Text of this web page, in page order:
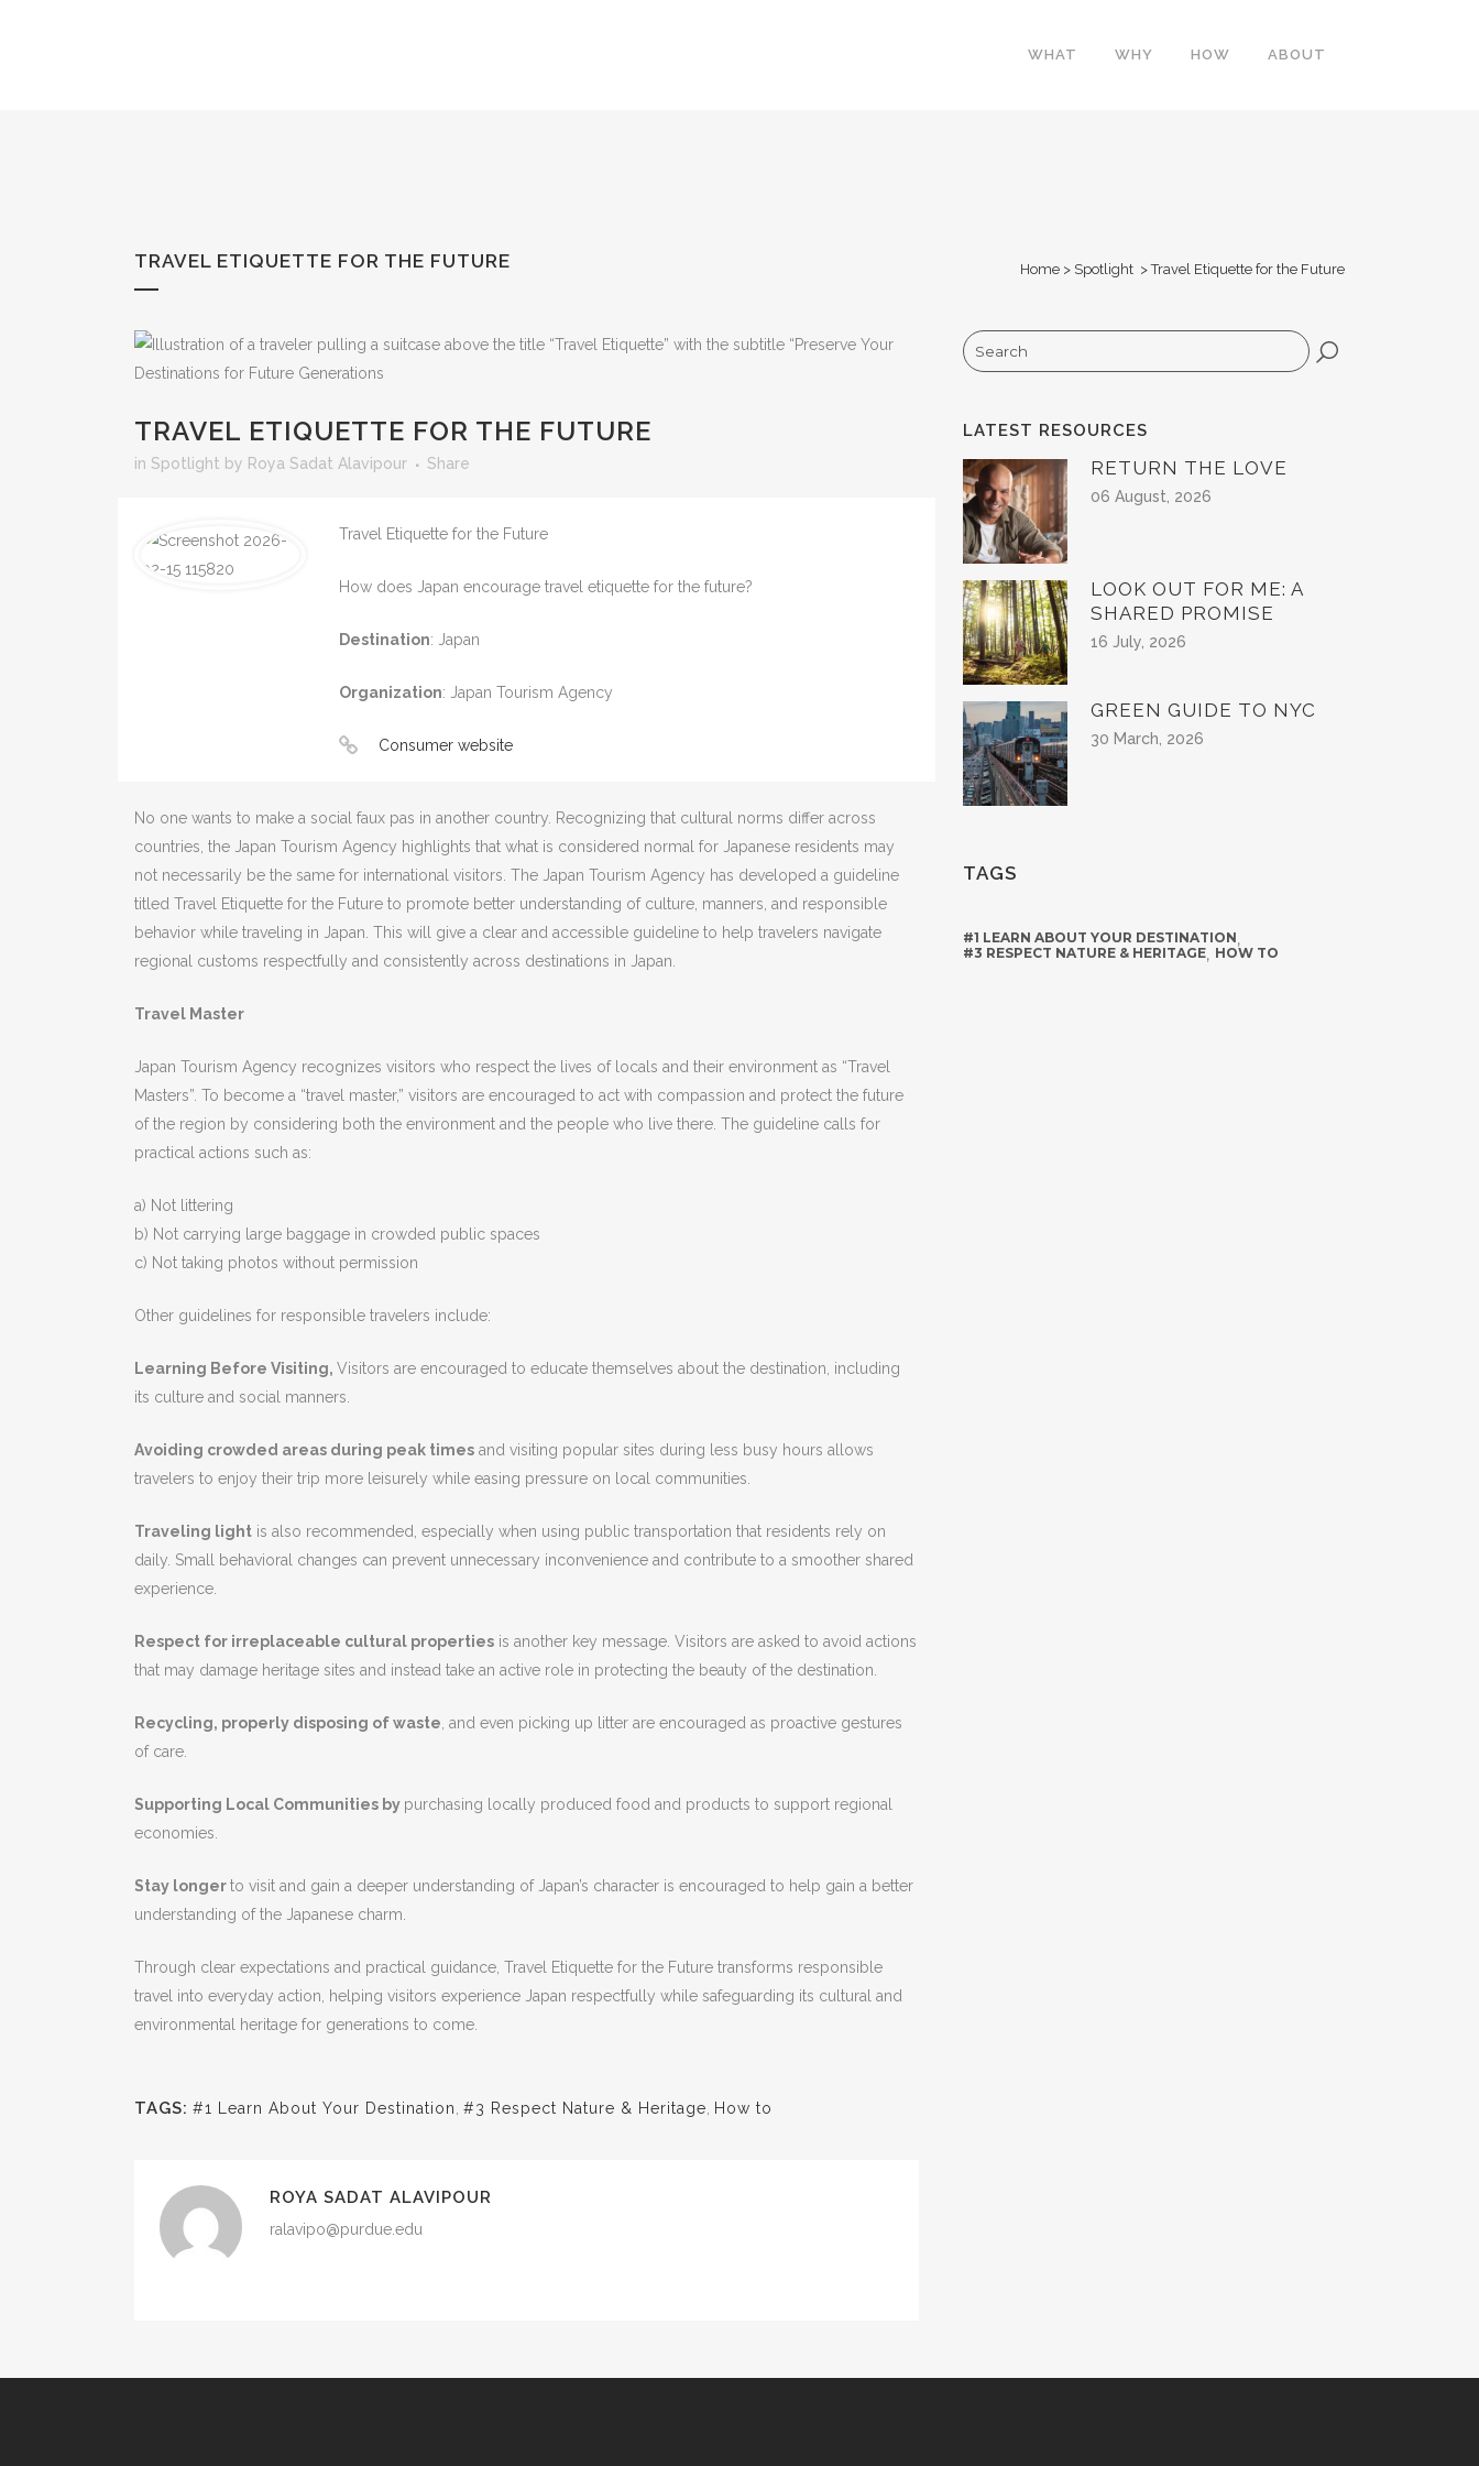
WHAT WHY HOW ABOUT
TRAVEL ETIQUETTE FOR THE FUTURE Home > Spotlight >Travel Etiquette for the Future
TRAVEL ETIQUETTE FOR THE FUTURE
in Spotlight by Roya Sadat Alavipour Share
Travel Etiquette for the Future
How does Japan encourage travel etiquette for the future?
Destination: Japan
Organization: Japan Tourism Agency
Consumer website
No one wants to make a social faux pas in another country. Recognizing that cultural norms differ across
countries, the Japan Tourism Agency highlights that what is considered normal for Japanese residents may
not necessarily be the same for international visitors. The Japan Tourism Agency has developed a guideline
titled Travel Etiquette for the Future to promote better understanding of culture, manners, and responsible
behavior while traveling in Japan. This will give a clear and accessible guideline to help travelers navigate
regional customs respectfully and consistently across destinations in Japan.
Travel Master
Japan Tourism Agency recognizes visitors who respect the lives of locals and their environment as “Travel
Masters”. To become a “travel master,” visitors are encouraged to act with compassion and protect the future
of the region by considering both the environment and the people who live there. The guideline calls for
practical actions such as:
a) Not littering
b) Not carrying large baggage in crowded public spaces
c) Not taking photos without permission
Other guidelines for responsible travelers include:
Learning Before Visiting, Visitors are encouraged to educate themselves about the destination, including
its culture and social manners.
Avoiding crowded areas during peak times and visiting popular sites during less busy hours allows
travelers to enjoy their trip more leisurely while easing pressure on local communities.
Traveling light is also recommended, especially when using public transportation that residents rely on
daily. Small behavioral changes can prevent unnecessary inconvenience and contribute to a smoother shared
experience.
Respect for irreplaceable cultural properties is another key message. Visitors are asked to avoid actions
that may damage heritage sites and instead take an active role in protecting the beauty of the destination.
Recycling, properly disposing of waste , and even picking up litter are encouraged as proactive gestures
of care.
Supporting Local Communities by purchasing locally produced food and products to support regional
economies.
Stay longerto visit and gain a deeper understanding of Japan’s character is encouraged to help gain a better
understanding of the Japanese charm.
Through clear expectations and practical guidance, Travel Etiquette for the Future transforms responsible
travel into everyday action, helping visitors experience Japan respectfully while safeguarding its cultural and
environmental heritage for generations to come.
TAGS: #1 Learn About Your Destination #3 Respect Nature & Heritage How to
ROYA SADAT ALAVIPOUR
ralavipo@purdue.edu
Search
LATEST RESOURCES
RETURN THE LOVE
06 August, 2026
LOOK OUT FOR ME: A
SHARED PROMISE
16 July, 2026
GREEN GUIDE TO NYC
30 March, 2026
TAGS
#1 LEARN ABOUT YOUR DESTINATION,
#3 RESPECT NATURE & HERITAGE, HOW TO